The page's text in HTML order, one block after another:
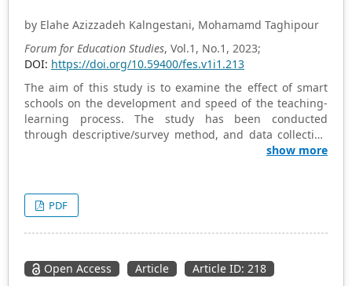
by Elahe Azizzadeh Kalngestani, Mohamamd Taghipour
Forum for Education Studies, Vol.1, No.1, 2023;
DOI: https://doi.org/10.59400/fes.v1i1.213
The aim of this study is to examine the effect of smart
schools on the development and speed of the teaching-
learning process. The study has been conducted
through descriptive/survey method, and data collection
tools and methods include library resources, articles,
teachers and students. Five questions with 40 sub-
questions for teachers and five questions with 38 sub-
teachers of smart high schools in four districts of Karaj.
The results suggest that a wider range of students’
show more
PDF
Open Access Article Article ID: 218